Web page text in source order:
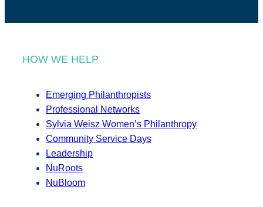
HOW WE HELP
Emerging Philanthropists
Professional Networks
Sylvia Weisz Women’s Philanthropy
Community Service Days
Leadership
NuRoots
NuBloom